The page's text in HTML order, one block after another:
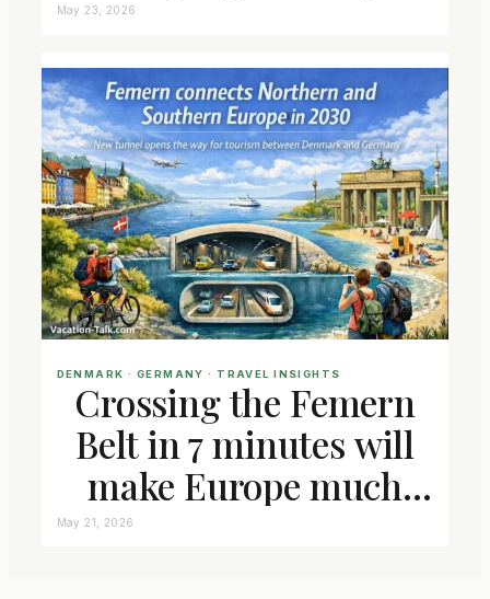
May 23, 2026
DENMARK · GERMANY · TRAVEL INSIGHTS
Crossing the Femern
Belt in 7 minutes will
make Europe much
closer connected
May 21, 2026